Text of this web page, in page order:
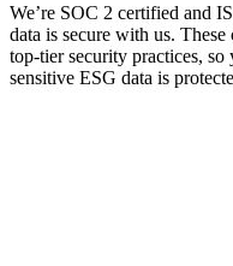
We’re SOC 2 certified and
data is secure with us.
top-tier security practices,
sensitive ESG data is